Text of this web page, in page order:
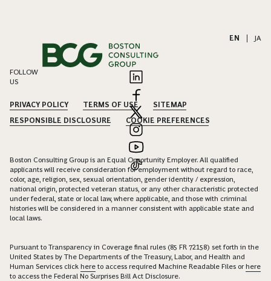
EN JA
FOLLOW
US
PRIVACY POLICY TERMS OF USE
SITEMAP
RESPONSIBLE DISCLOSURE
COOKIE PREFERENCES
Boston Consulting Group is an Equal Opportunity Employer. All qualified
applicants will receive consideration for employment without regard to race,
color, age, religion, sex, sexual orientation, gender identity / expression,
national origin, protected veteran status, or any other characteristic protected
under federal, state or local law, where applicable, and those with criminal
histories will be considered in a manner consistent with applicable state and
local laws.
Pursuant to Transparency in Coverage final rules (85 FR 72158) set forth in the
United States by The Departments of the Treasury, Labor, and Health and
Human Services click here to access required Machine Readable Files orhere
to access the Federal No Surprises Bill Act Disclosure.